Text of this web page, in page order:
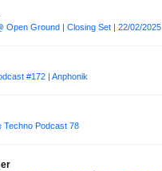
Open Ground | Closing Set | 22/02/2025
#172 | Anphonik
Techno Podcast 78